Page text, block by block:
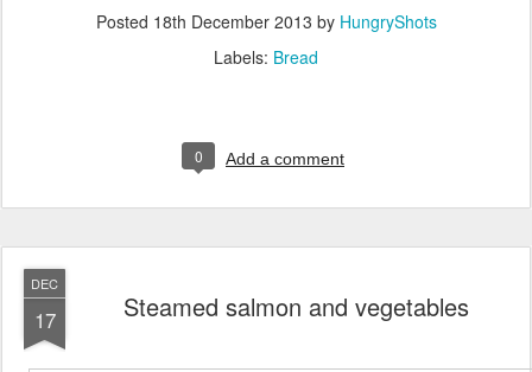
Posted 18th December 2013 by HungryShots
Labels: Bread
0 Add a comment
DEC
17 Steamed salmon and vegetables